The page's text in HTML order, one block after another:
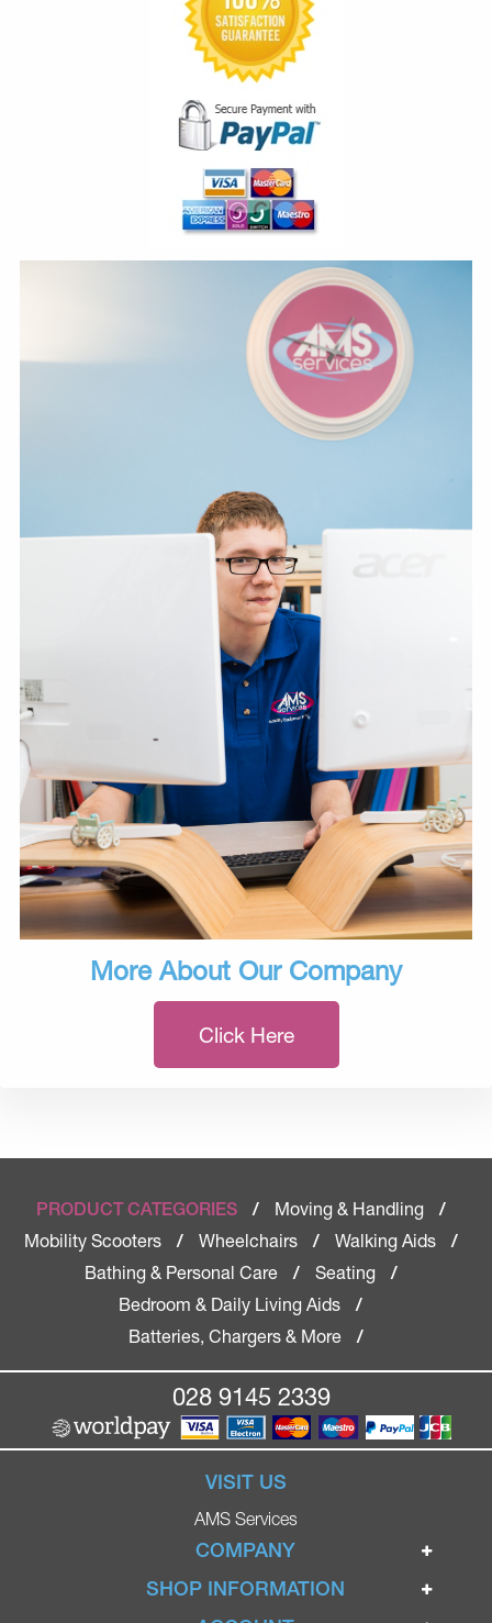
More About Our Company
Click Here
PRODUCT CATEGORIES / Moving & Handling
/
Mobility Scooters
/ Wheelchairs / Walking Aids
/
Bathing & Personal Care
/ Seating
/
Bedroom & Daily Living Aids
/
Batteries, Chargers & More
/
028 9145 2339
VISIT US
AMS Services
COMPANY
Home
Ignite Mobility Scooters
SHOP INFORMATION